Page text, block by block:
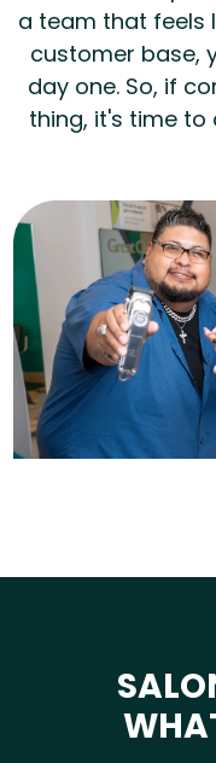
a team that feels
customer base,
day one. So, if
thing, it's time to